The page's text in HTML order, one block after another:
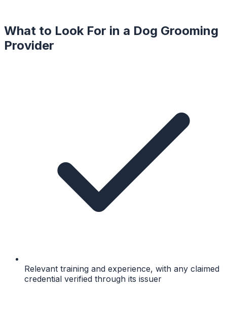
What to Look For in a Dog Grooming
Provider
Relevant training and experience, with any claimed
credential verified through its issuer